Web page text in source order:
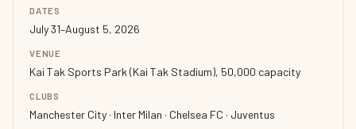
DATES
July 31–August 5, 2026
VENUE
Kai Tak Sports Park (Kai Tak Stadium), 50,000 capacity
CLUBS
Manchester City · Inter Milan · Chelsea FC · Juventus